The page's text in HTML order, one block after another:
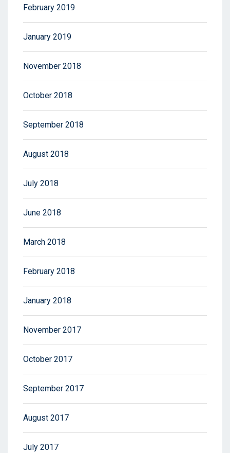
February 2019
January 2019
November 2018
October 2018
September 2018
August 2018
July 2018
June 2018
March 2018
February 2018
January 2018
November 2017
October 2017
September 2017
August 2017
July 2017